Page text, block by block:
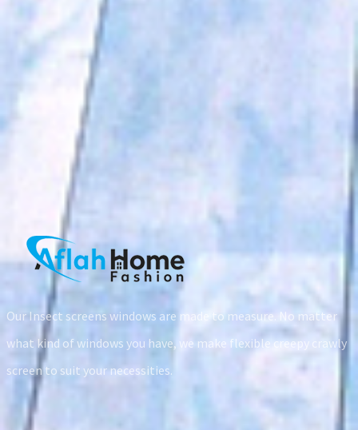
Our Insect screens windows are made to measure. No matter
what kind of windows you have, we make flexible creepy crawly
screen to suit your necessities.